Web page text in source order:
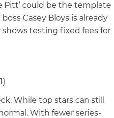
Pitt’ could be the template
Casey Bloys is already
testing fixed fees for
While top stars can still
With fewer series-